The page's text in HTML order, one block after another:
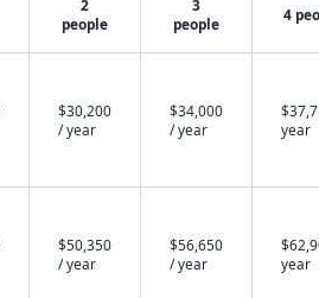
2
people
3
people
4
$30,200
/ year
$34,000
/ year
year
$50,350
/ year
$56,650
/ year
year